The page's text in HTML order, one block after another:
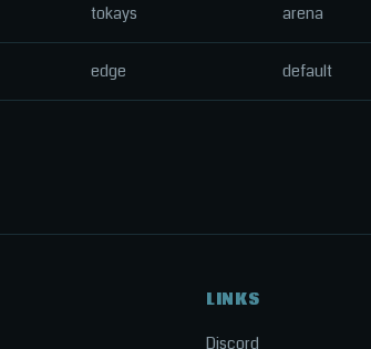
tokays arena
edge default
LINKS
Discord